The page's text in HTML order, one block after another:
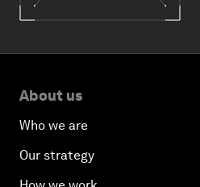
About us
Who we are
Our strategy